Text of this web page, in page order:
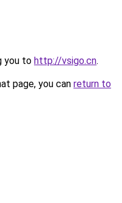
you to http://vsigo.cn.
page, you can return to